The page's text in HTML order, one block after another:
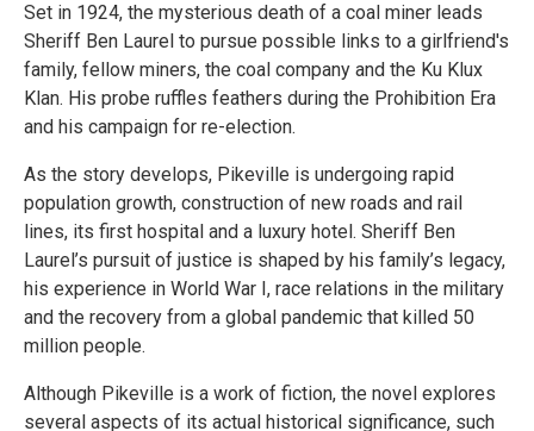
Set in 1924, the mysterious death of a coal miner leads
Sheriff Ben Laurel to pursue possible links to a girlfriend's
family, fellow miners, the coal company and the Ku Klux
Klan. His probe ruffles feathers during the Prohibition Era
and his campaign for re-election.
As the story develops, Pikeville is undergoing rapid
population growth, construction of new roads and rail
lines, its first hospital and a luxury hotel. Sheriff Ben
Laurel’s pursuit of justice is shaped by his family’s legacy,
his experience in World War I, race relations in the military
and the recovery from a global pandemic that killed 50
million people.
Although Pikeville is a work of fiction, the novel explores
several aspects of its actual historical significance, such